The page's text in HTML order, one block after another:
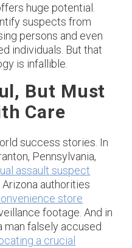
huge potential.
suspects from
persons and even
individuals. But that
is infallible.
But Must
Care
success stories. In
Pennsylvania,
assault suspect
authorities
store
footage. And in
man falsely accused
a crucial